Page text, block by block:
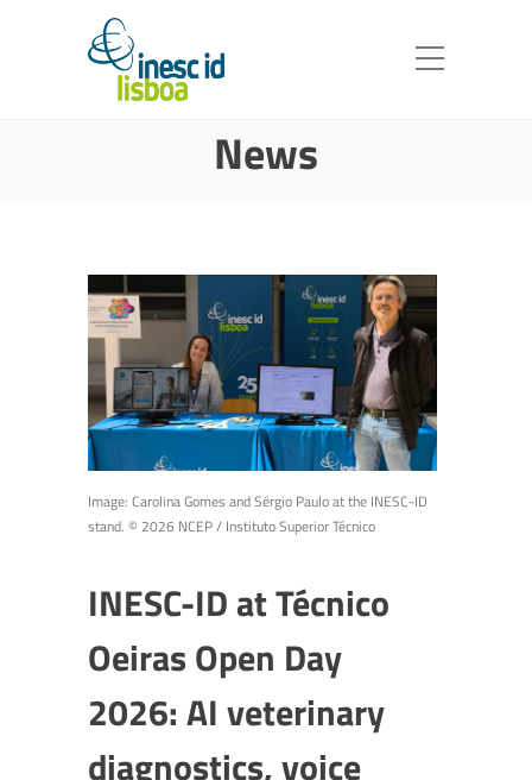
News
Image: Carolina Gomes and Sérgio Paulo at the INESC-ID
stand. © 2026 NCEP / Instituto Superior Técnico
INESC-ID at Técnico
Oeiras Open Day
2026: AI veterinary
diagnostics, voice